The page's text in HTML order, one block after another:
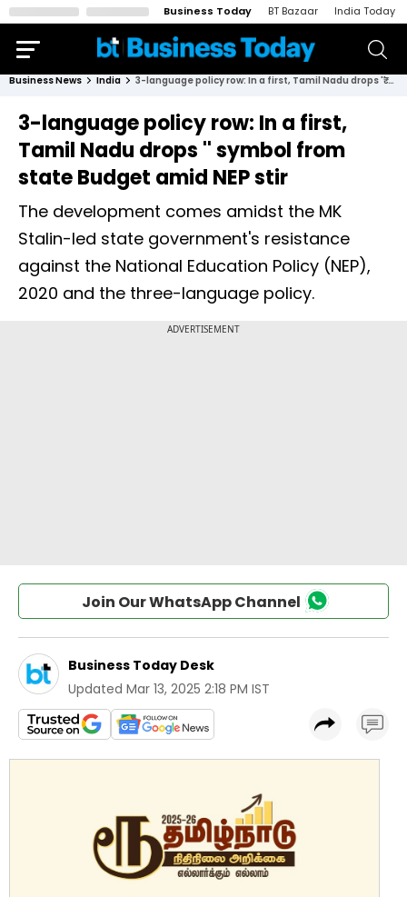
Business Today BT Bazaar India Today
Business News India 3-language policy row: In a first, Tamil Nadu drops '₹' symbol from state Budget amid NEP stir
3-language policy row: In a first,
Tamil Nadu drops '₹' symbol from
state Budget amid NEP stir
The development comes amidst the MK
Stalin-led state government's resistance
against the National Education Policy (NEP),
2020 and the three-language policy.
Join Our WhatsApp Channel
Business Today Desk
Updated Mar 13, 2025 2:18 PM IST